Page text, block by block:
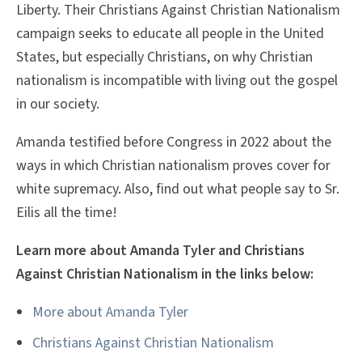
Liberty. Their Christians Against Christian Nationalism
campaign seeks to educate all people in the United
States, but especially Christians, on why Christian
nationalism is incompatible with living out the gospel
in our society.
Amanda testified before Congress in 2022 about the
ways in which Christian nationalism proves cover for
white supremacy. Also, find out what people say to Sr.
Eilis all the time!
Learn more about Amanda Tyler and Christians
Against Christian Nationalism in the links below:
More about Amanda Tyler
Christians Against Christian Nationalism